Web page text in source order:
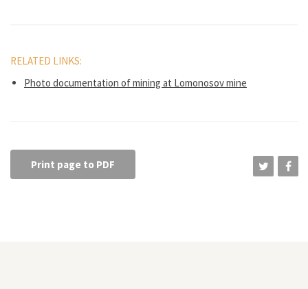
RELATED LINKS:
Photo documentation of mining at Lomonosov mine
Print page to PDF